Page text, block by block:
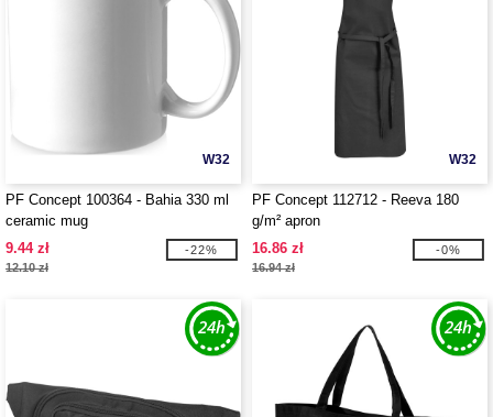
W32
PF Concept 100364 - Bahia 330 ml
ceramic mug
9.44 zł
12.10 zł
-22%
W32
PF Concept 112712 - Reeva 180
g/m² apron
16.86 zł
16.94 zł
-0%